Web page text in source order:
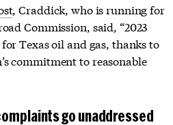
, Craddick, who is running for
Commission, said, “2023
Texas oil and gas, thanks to
commitment to reasonable
go unaddressed